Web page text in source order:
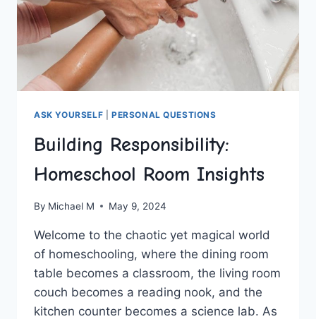
ASK YOURSELF PERSONAL QUESTIONS
Building Responsibility:
Homeschool Room Insights
By Michael M May 9, 2024
Welcome to​ the‍ chaotic yet magical world
of​ homeschooling, where the ‍dining room
table becomes a classroom, the living room‌
couch​ becomes a reading ​nook, and the
kitchen counter becomes a science​ lab. As‌